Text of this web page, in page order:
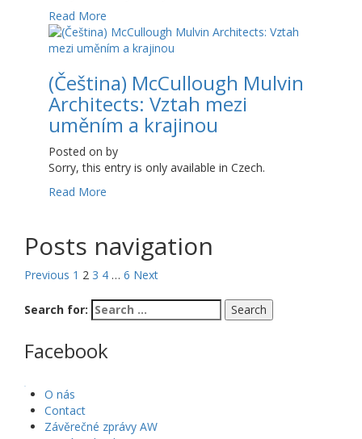
Read More
(Čeština) McCullough Mulvin
Architects: Vztah mezi
uměním a krajinou
Posted on by
Sorry, this entry is only available in Czech.
Read More
Posts navigation
Previous 1 2 3 4 … 6 Next
Search for:
Facebook
O nás
Contact
Závěrečné zprávy AW